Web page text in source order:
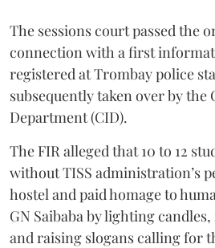
The sessions court passed the
connection with a first
registered at Trombay police
subsequently taken over by
Department (CID).
The FIR alleged that 10 to 12
without TISS administration’s
hostel and paid homage to
GN Saibaba by lighting
and raising slogans calling for